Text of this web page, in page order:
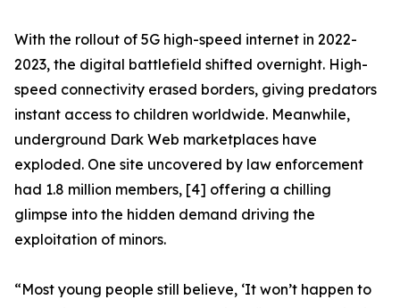
With the rollout of 5G high-speed internet in 2022-
2023, the digital battlefield shifted overnight. High-
speed connectivity erased borders, giving predators
instant access to children worldwide. Meanwhile,
underground Dark Web marketplaces have
exploded. One site uncovered by law enforcement
had 1.8 million members, [4] offering a chilling
glimpse into the hidden demand driving the
exploitation of minors.
“Most young people still believe, ‘It won’t happen to